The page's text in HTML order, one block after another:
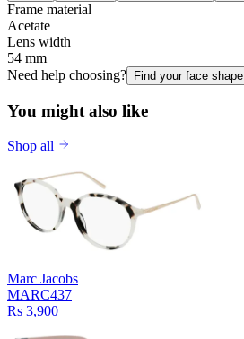
Frame material
Acetate
Lens width
54 mm
Need help choosing? Find your face shape
You might also like
Shop all
Marc Jacobs
MARC437
Rs 3,900